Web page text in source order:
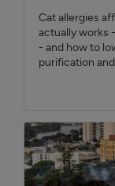
Cat allergies
actually works
- and how to
purification